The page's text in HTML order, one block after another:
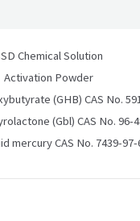
Chemical Solution
Activation Powder
(GHB) CAS No.
(Gbl) CAS No. 96-
mercury CAS No. 7439-97-